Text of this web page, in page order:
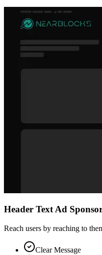
Header Text Ad
Reach users by reaching to
Clear Message